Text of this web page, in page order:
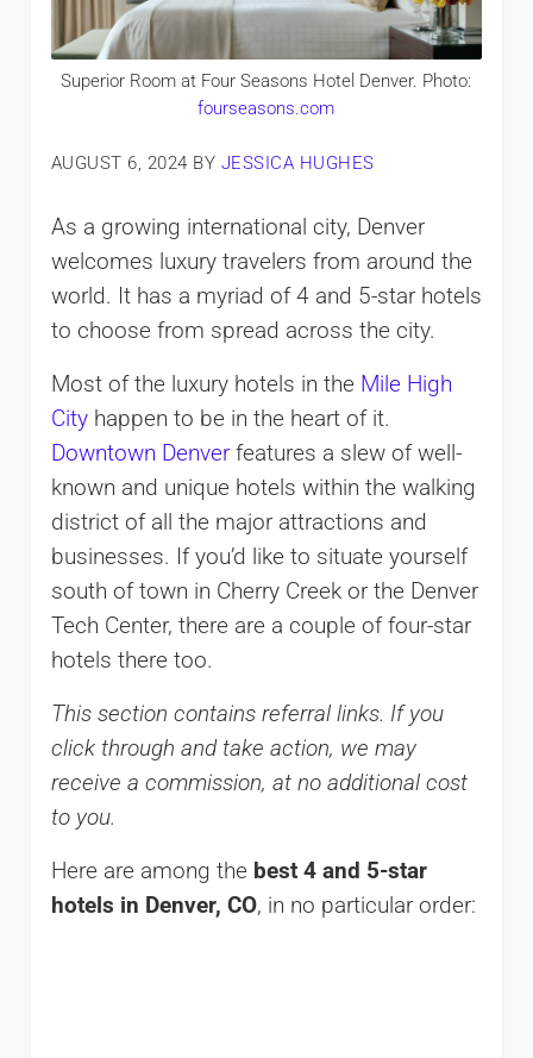
Superior Room at Four Seasons Hotel Denver. Photo:
fourseasons.com
AUGUST 6, 2024 BY JESSICA HUGHES
As a growing international city, Denver
welcomes luxury travelers from around the
world. It has a myriad of 4 and 5-star hotels
to choose from spread across the city.
Most of the luxury hotels in the Mile High
Cityhappen to be in the heart of it.
Downtown Denverfeatures a slew of well-
known and unique hotels within the walking
district of all the major attractions and
businesses. If you’d like to situate yourself
south of town in Cherry Creek or the Denver
Tech Center, there are a couple of four-star
hotels there too.
This section contains referral links. If you
click through and take action, we may
receive a commission, at no additional cost
to you.
Here are among the best 4 and 5-star
hotels in Denver, CO, in no particular order: